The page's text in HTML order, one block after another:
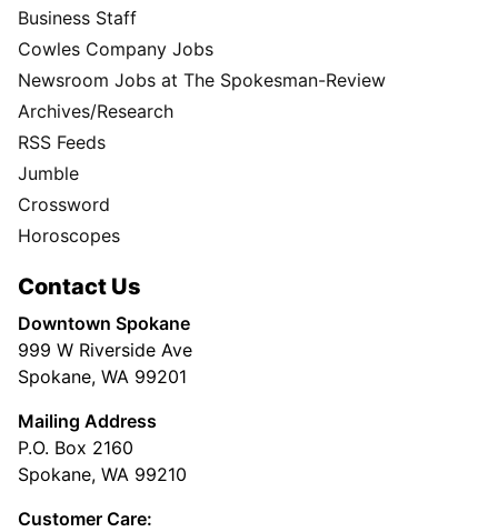
Business Staff
Cowles Company Jobs
Newsroom Jobs at The Spokesman-Review
Archives/Research
RSS Feeds
Jumble
Crossword
Horoscopes
Contact Us
Downtown Spokane
999 W Riverside Ave
Spokane, WA 99201
Mailing Address
P.O. Box 2160
Spokane, WA 99210
Customer Care: